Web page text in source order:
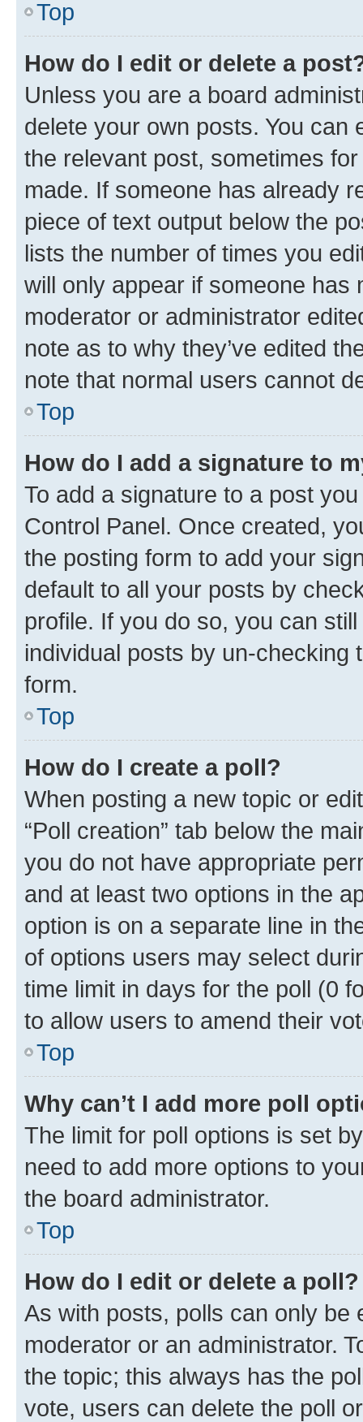
Top
How do I edit or delete a
Unless you are a board
delete your own posts. You can
the relevant post, sometimes
made. If someone has already
piece of text output below the
lists the number of times you
will only appear if someone has
moderator or administrator
note as to why they’ve edited
note that normal users cannot
Top
How do I add a signature to
To add a signature to a post
Control Panel. Once created,
the posting form to add your
default to all your posts by
profile. If you do so, you can
individual posts by un-checking
form.
Top
How do I create a poll?
When posting a new topic or
“Poll creation” tab below the
you do not have appropriate
and at least two options in the
option is on a separate line in
of options users may select
time limit in days for the poll (0
to allow users to amend their
Top
Why can’t I add more poll
The limit for poll options is set
need to add more options to
the board administrator.
Top
How do I edit or delete a poll?
As with posts, polls can only be
moderator or an administrator.
the topic; this always has the
vote, users can delete the poll